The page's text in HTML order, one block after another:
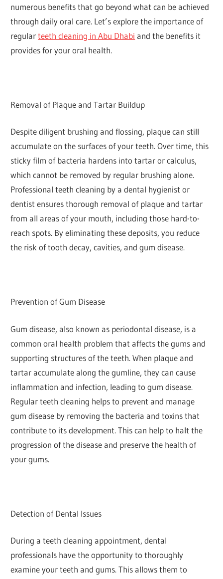
numerous benefits that go beyond what can be achieved
through daily oral care. Let’s explore the importance of
regularteeth cleaning in Abu Dhabi and the benefits it
provides for your oral health.
Removal of Plaque and Tartar Buildup
Despite diligent brushing and flossing, plaque can still
accumulate on the surfaces of your teeth. Over time, this
sticky film of bacteria hardens into tartar or calculus,
which cannot be removed by regular brushing alone.
Professional teeth cleaning by a dental hygienist or
dentist ensures thorough removal of plaque and tartar
from all areas of your mouth, including those hard-to-
reach spots. By eliminating these deposits, you reduce
the risk of tooth decay, cavities, and gum disease.
Prevention of Gum Disease
Gum disease, also known as periodontal disease, is a
common oral health problem that affects the gums and
supporting structures of the teeth. When plaque and
tartar accumulate along the gumline, they can cause
inflammation and infection, leading to gum disease.
Regular teeth cleaning helps to prevent and manage
gum disease by removing the bacteria and toxins that
contribute to its development. This can help to halt the
progression of the disease and preserve the health of
your gums.
Detection of Dental Issues
During a teeth cleaning appointment, dental
professionals have the opportunity to thoroughly
examine your teeth and gums. This allows them to